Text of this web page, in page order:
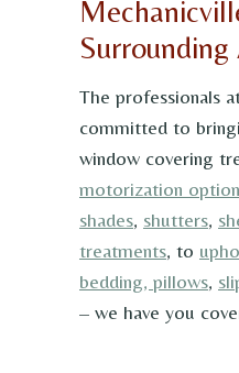
Surrounding
The professionals
committed to
window covering
motorization
shades, shutters,
treatments, to
bedding, pillows,
– we have you